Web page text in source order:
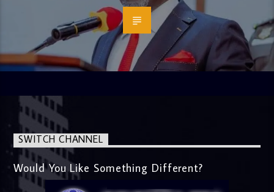
SWITCH CHANNEL
Would You Like Something Different?